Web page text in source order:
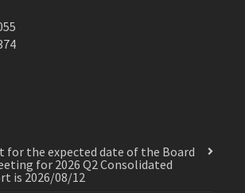
for the expected date of the Board
for 2026 Q2 Consolidated
is 2026/08/12